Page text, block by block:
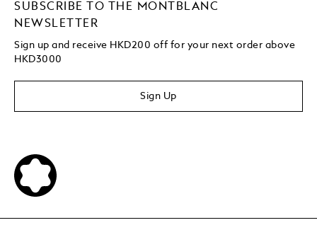
SUBSCRIBE TO THE MONTBLANC
NEWSLETTER
Sign up and receive HKD200 off for your next order above
HKD3000
Sign Up